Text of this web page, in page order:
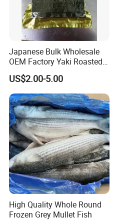
Japanese Bulk Wholesale
OEM Factory Yaki Roasted
Seaweed Sushi Nori
Reference
US$2.00-5.00
High Quality Whole Round
Frozen Grey Mullet Fish